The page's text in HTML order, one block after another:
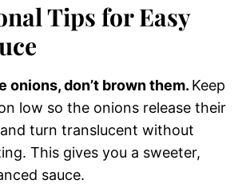
Tips for Easy
onions, don’t brown them. Keep
low so the onions release their
turn translucent without
This gives you a sweeter,
sauce.